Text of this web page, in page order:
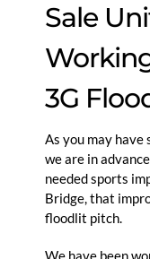
Sale
3G
As you may
we are in
needed sports
Bridge, that
floodlit pitch.